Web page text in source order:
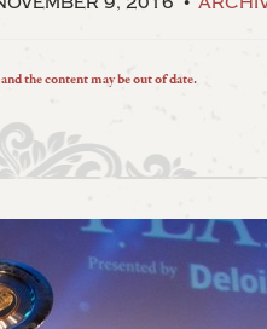
the content may be out of date.